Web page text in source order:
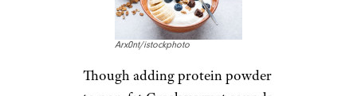
Arx0nt/istockphoto
Though adding protein powder